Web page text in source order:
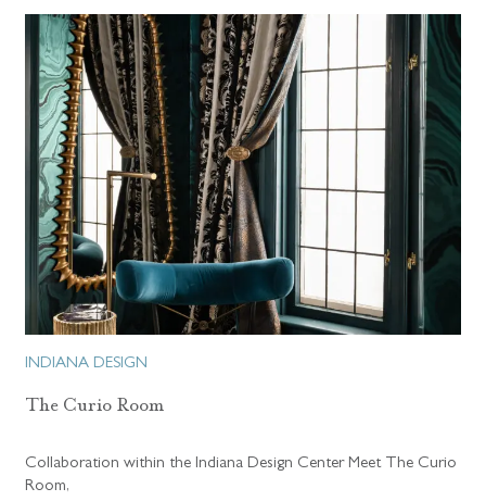
INDIANA DESIGN
The Curio Room
Collaboration within the Indiana Design Center Meet The Curio
Room,